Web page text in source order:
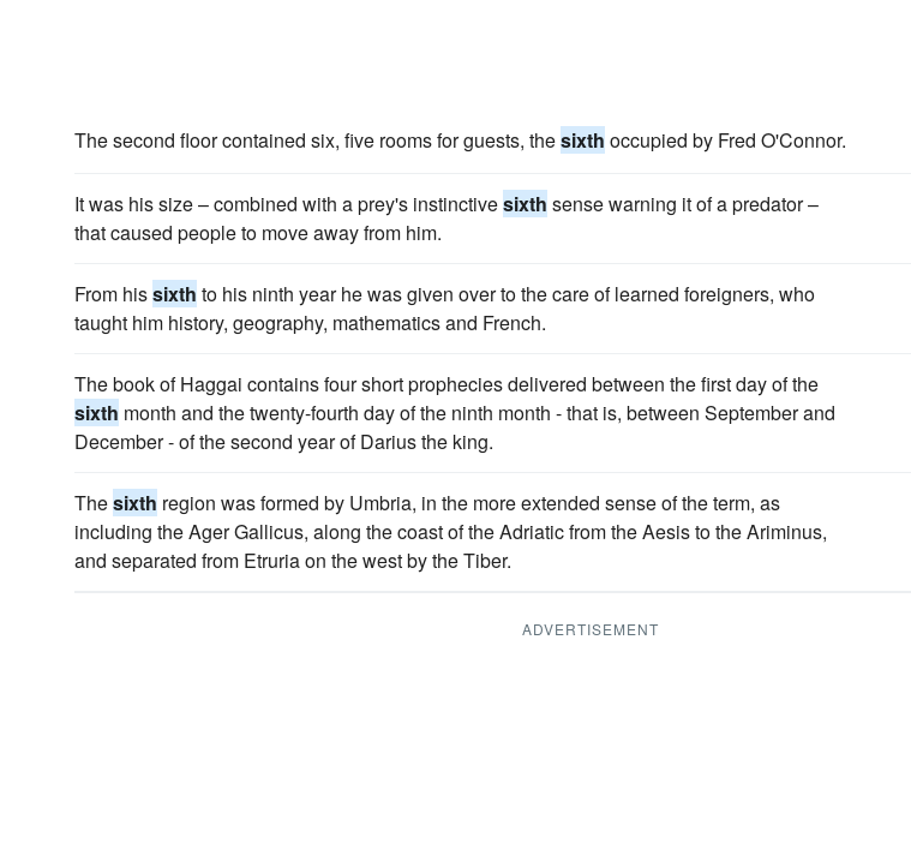
The second floor contained six, five rooms for guests, thesixth occupied by Fred O'Connor.
It was his size – combined with a prey's instinctivesixth sense warning it of a predator –
that caused people to move away from him.
From hissixth to his ninth year he was given over to the care of learned foreigners, who
taught him history, geography, mathematics and French.
The book of Haggai contains four short prophecies delivered between the first day of the
sixth month and the twenty-fourth day of the ninth month - that is, between September and
December - of the second year of Darius the king.
Thesixth region was formed by Umbria, in the more extended sense of the term, as
including the Ager Gallicus, along the coast of the Adriatic from the Aesis to the Ariminus,
and separated from Etruria on the west by the Tiber.
ADVERTISEMENT